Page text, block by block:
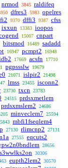
nrmod 3845 raldifeq
dfres3 5983 opelres
9370 dffi3 9387 cfss
ixxun 13383 ioopos
15007 cnpart
bitsmod 16489 sadadd
16947 pcmpt2 16948
17669 acsfn 17710
pgpssslw 19679
21071 islpir2 21498
lmss 23455 isconn2
23730 txcn 23783
24515 prdsxmetlem
prdsxmslem2 24686
minveclem7 25594
mbfi1fseqlem4
27130 rlimcnp2 27131
27555 eqcuts2
28656
30306
eupth2lem2 30570